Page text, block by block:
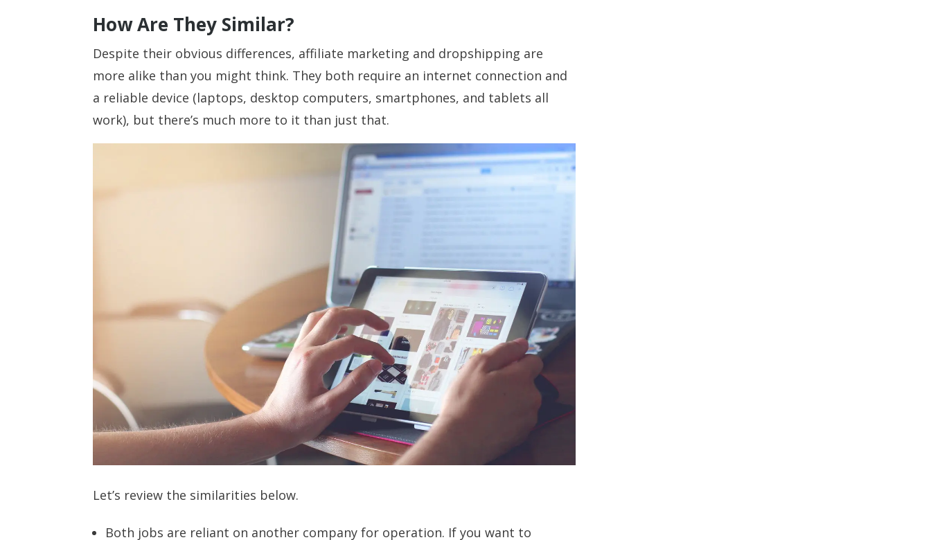
How Are They Similar?
Despite their obvious differences, affiliate marketing and dropshipping are
more alike than you might think. They both require an internet connection and
a reliable device (laptops, desktop computers, smartphones, and tablets all
work), but there’s much more to it than just that.
Let’s review the similarities below.
Both jobs are reliant on another company for operation. If you want to